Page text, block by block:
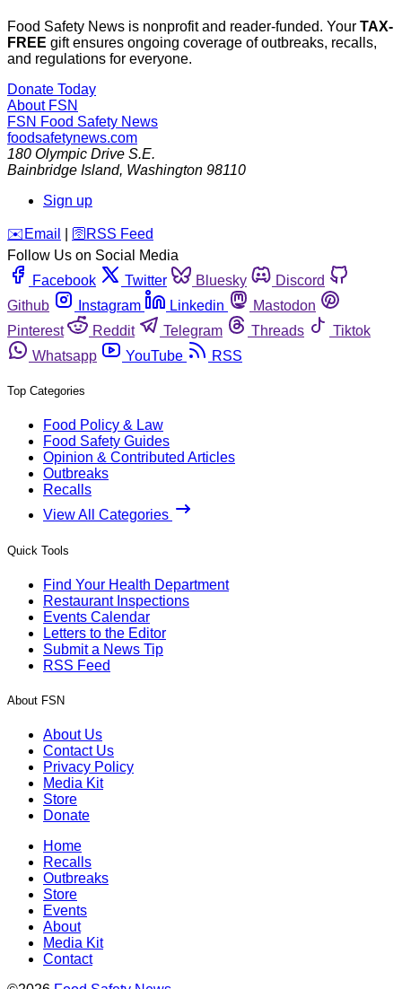
Food Safety News is nonprofit and reader-funded. Your TAX-
FREE gift ensures ongoing coverage of outbreaks, recalls,
and regulations for everyone.
Donate Today
About FSN
FSN Food Safety News
foodsafetynews.com
180 Olympic Drive S.E.
Bainbridge Island, Washington 98110
Sign up
️✉️ Email 🛜 RSS Feed
Follow Us on Social Media
Facebook
Twitter Bluesky
Discord
Github
Instagram Linkedin
Mastodon
Pinterest
Reddit Telegram Threads
Tiktok
Whatsapp
YouTube RSS
Top Categories
Food Policy & Law
Food Safety Guides
Opinion & Contributed Articles
Outbreaks
Recalls
View All Categories
Quick Tools
Find Your Health Department
Restaurant Inspections
Events Calendar
Letters to the Editor
Submit a News Tip
RSS Feed
About FSN
About Us
Contact Us
Privacy Policy
Media Kit
Store
Donate
Home
Recalls
Outbreaks
Store
Events
About
Media Kit
Contact